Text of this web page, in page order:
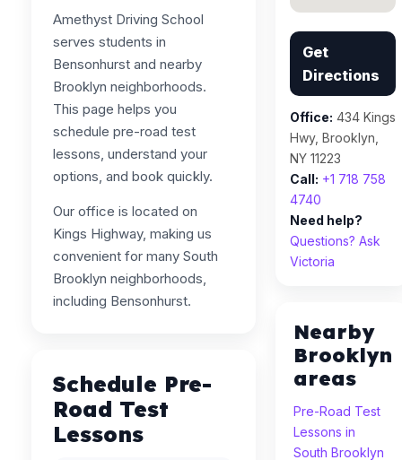
Amethyst Driving School
serves students in
Bensonhurst and nearby
Brooklyn neighborhoods.
This page helps you
schedule pre-road test
lessons, understand your
options, and book quickly.
Our office is located on
Kings Highway, making us
convenient for many South
Brooklyn neighborhoods,
including Bensonhurst.
Schedule Pre-
Road Test
Lessons
Get
Directions
Office: 434 Kings
Hwy, Brooklyn,
NY 11223
Call: +1 718 758
4740
Need help?
Questions? Ask
Victoria
Nearby
Brooklyn
areas
Pre-Road Test
Lessons in
South Brooklyn